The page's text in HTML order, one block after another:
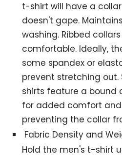
t-shirt will have a
doesn't gape.
washing. Ribbed
comfortable. Ideally,
some spandex or
prevent stretching
shirts feature a bound
for added comfort
preventing the collar
Fabric Density and
Hold the men's t-shirt